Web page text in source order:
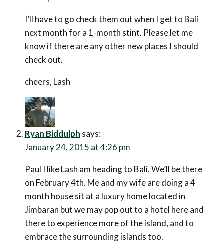
I’ll have to go check them out when I get to Bali
next month for a 1-month stint. Please let me
know if there are any other new places I should
check out.
cheers, Lash
Ryan Biddulph says:
January 24, 2015 at 4:26 pm
Paul I like Lash am heading to Bali. We’ll be there
on February 4th. Me and my wife are doing a 4
month house sit at a luxury home located in
Jimbaran but we may pop out to a hotel here and
there to experience more of the island, and to
embrace the surrounding islands too.